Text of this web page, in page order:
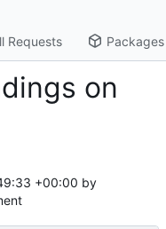
Requests Packages
on
+00:00 by